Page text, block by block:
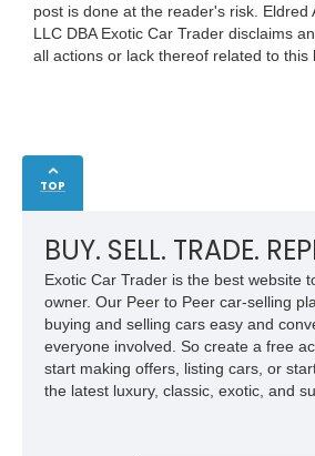
post is done at the reader's risk. Eldred
LLC DBA Exotic Car Trader disclaims
all actions or lack thereof related to this
TOP
BUY. SELL. TRADE.
Exotic Car Trader is the best website
owner. Our Peer to Peer car-selling
buying and selling cars easy and
everyone involved. So create a free
start making offers, listing cars, or
the latest luxury, classic, exotic, and